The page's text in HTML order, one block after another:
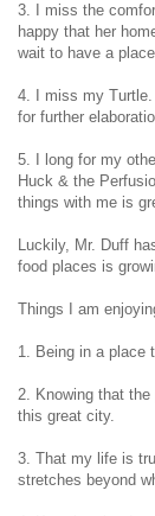
3. I miss the
happy that her
wait to have a
4. I miss my
for further
5. I long for my
Huck & the
things with me is
Luckily, Mr. Duff
food places is
Things I am
1. Being in a place
2. Knowing that
this great city.
3. That my life is
stretches beyond